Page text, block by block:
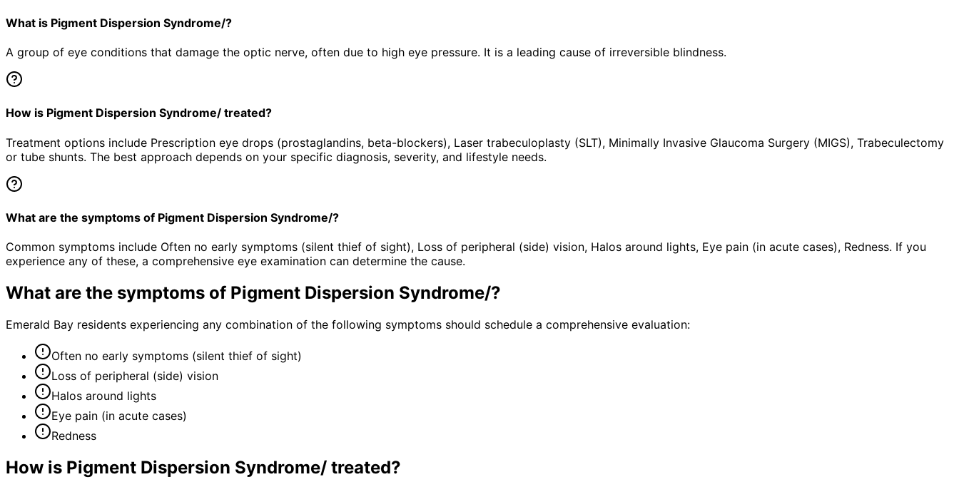
What is Pigment Dispersion Syndrome/?
A group of eye conditions that damage the optic nerve, often due to high eye pressure. It is a leading cause of irreversible blindness.
How is Pigment Dispersion Syndrome/ treated?
Treatment options include Prescription eye drops (prostaglandins, beta-blockers), Laser trabeculoplasty (SLT), Minimally Invasive Glaucoma Surgery (MIGS), Trabeculectomy
or tube shunts. The best approach depends on your specific diagnosis, severity, and lifestyle needs.
What are the symptoms of Pigment Dispersion Syndrome/?
Common symptoms include Often no early symptoms (silent thief of sight), Loss of peripheral (side) vision, Halos around lights, Eye pain (in acute cases), Redness. If you
experience any of these, a comprehensive eye examination can determine the cause.
What are the symptoms of Pigment Dispersion Syndrome/?
Emerald Bay residents experiencing any combination of the following symptoms should schedule a comprehensive evaluation:
Often no early symptoms (silent thief of sight)
Loss of peripheral (side) vision
Halos around lights
Eye pain (in acute cases)
Redness
How is Pigment Dispersion Syndrome/ treated?